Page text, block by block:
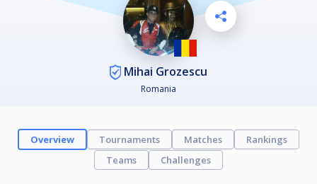
Mihai Grozescu
Romania
Overview Tournaments Matches
Rankings
Teams
Challenges